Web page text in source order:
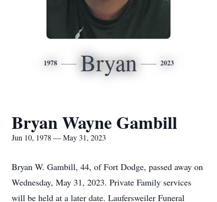
1978 Bryan 2023
Bryan Wayne Gambill
Jun 10, 1978 — May 31, 2023
Bryan W. Gambill, 44, of Fort Dodge, passed away on
Wednesday, May 31, 2023. Private Family services
will be held at a later date. Laufersweiler Funeral